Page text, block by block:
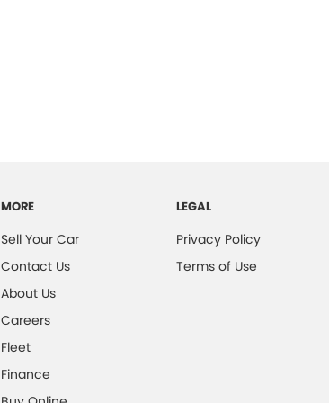
MORE
Sell Your Car
Contact Us
About Us
Careers
Fleet
Finance
LEGAL
Privacy Policy
Terms of Use